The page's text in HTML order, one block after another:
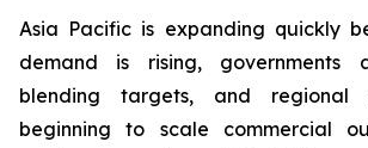
Asia Pacific is expanding quickly
demand is rising, governments
blending targets, and regional
beginning to scale commercial